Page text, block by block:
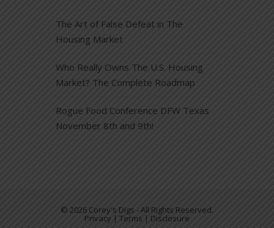
The Art of False Defeat in The
Housing Market
Who Really Owns The U.S. Housing
Market? The Complete Roadmap
Rogue Food Conference DFW Texas
November 8th and 9th!
© 2026 Corey's Digs - All Rights Reserved.
Privacy | Terms | Disclosure